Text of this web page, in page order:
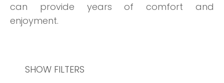
can provide years of comfort and
enjoyment.
SHOW FILTERS